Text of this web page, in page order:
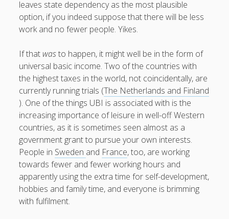
leaves state dependency as the most plausible
option, if you indeed suppose that there will be less
work and no fewer people. Yikes.
If that wasto happen, it might well be in the form of
universal basic income. Two of the countries with
the highest taxes in the world, not coincidentally, are
currently running trials (The Netherlands and Finland
). One of the things UBI is associated with is the
increasing importance of leisure in well-off Western
countries, as it is sometimes seen almost as a
government grant to pursue your own interests.
People in Sweden and France, too, are working
towards fewer and fewer working hours and
apparently using the extra time for self-development,
hobbies and family time, and everyone is brimming
with fulfilment.